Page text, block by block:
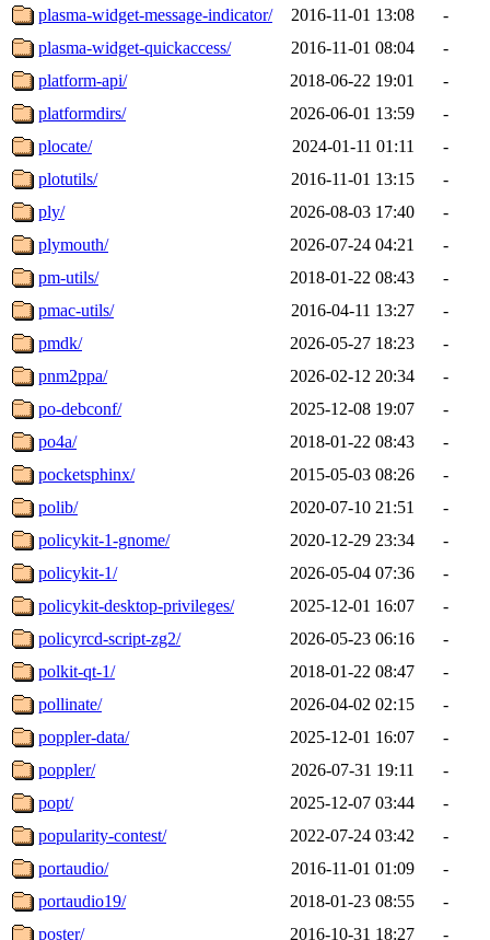
plasma-widget-message-indicator/ 2016-11-01 13:08
-
plasma-widget-quickaccess/
2016-11-01 08:04
-
platform-api/
2018-06-22 19:01
-
platformdirs/
2026-06-01 13:59
-
plocate/
2024-01-11 01:11
-
plotutils/
2016-11-01 13:15
-
ply/
2026-08-03 17:40
-
plymouth/
2026-07-24 04:21
-
pm-utils/
2018-01-22 08:43
-
pmac-utils/
2016-04-11 13:27
-
pmdk/
2026-05-27 18:23
-
pnm2ppa/
2026-02-12 20:34
-
po-debconf/
2025-12-08 19:07
-
po4a/
2018-01-22 08:43
-
pocketsphinx/
2015-05-03 08:26
-
polib/
2020-07-10 21:51
-
policykit-1-gnome/
2020-12-29 23:34
-
policykit-1/
2026-05-04 07:36
-
policykit-desktop-privileges/
2025-12-01 16:07
-
policyrcd-script-zg2/
2026-05-23 06:16
-
polkit-qt-1/
2018-01-22 08:47
-
pollinate/
2026-04-02 02:15
-
poppler-data/
2025-12-01 16:07
-
poppler/
2026-07-31 19:11
-
popt/
2025-12-07 03:44
-
popularity-contest/
2022-07-24 03:42
-
portaudio/
2016-11-01 01:09
-
portaudio19/
2018-01-23 08:55
-
poster/
2016-10-31 18:27
-